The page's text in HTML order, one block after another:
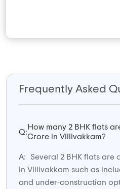
Frequently Asked
Q:
How many 2 BHK flats
Crore in Villivakkam?
A:
Several 2 BHK flats are
in Villivakkam such as
and under-construction